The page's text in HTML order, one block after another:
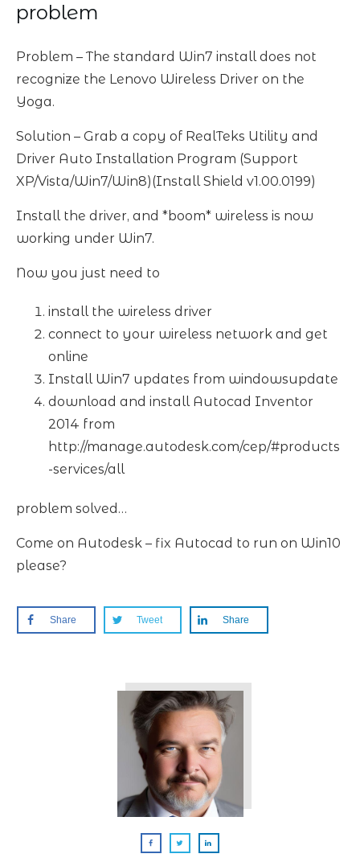
problem
Problem – The standard Win7 install does not
recognize the Lenovo Wireless Driver on the
Yoga.
Solution – Grab a copy of RealTeks Utility and
Driver Auto Installation Program (Support
XP/Vista/Win7/Win8)(Install Shield v1.00.0199)
Install the driver, and *boom* wireless is now
working under Win7.
Now you just need to
install the wireless driver
connect to your wireless network and get
online
Install Win7 updates from windowsupdate
download and install Autocad Inventor
2014 from
http://manage.autodesk.com/cep/#products
-services/all
problem solved…
Come on Autodesk – fix Autocad to run on Win10
please?
Share Tweet Share